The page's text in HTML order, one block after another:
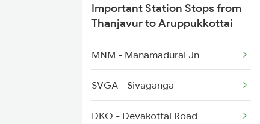
6187 Kik Ers Exp
6241 Sbc Ubl Spl
16361 Ers Vlnk Exp
16362 Vlnk Ers Exp
Important Station Stops from
Thanjavur to Aruppukkottai
MNM - Manamadurai Jn
SVGA - Sivaganga
DKO - Devakottai Road